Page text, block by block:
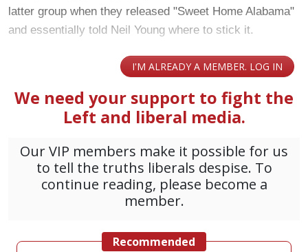
latter group when they released "Sweet Home Alabama"
and essentially told Neil Young where to stick it.